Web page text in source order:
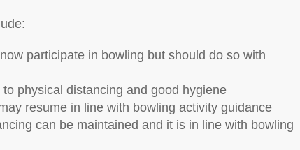
:
participate in bowling but should do so with
physical distancing and good hygiene
resume in line with bowling activity guidance
can be maintained and it is in line with bowling